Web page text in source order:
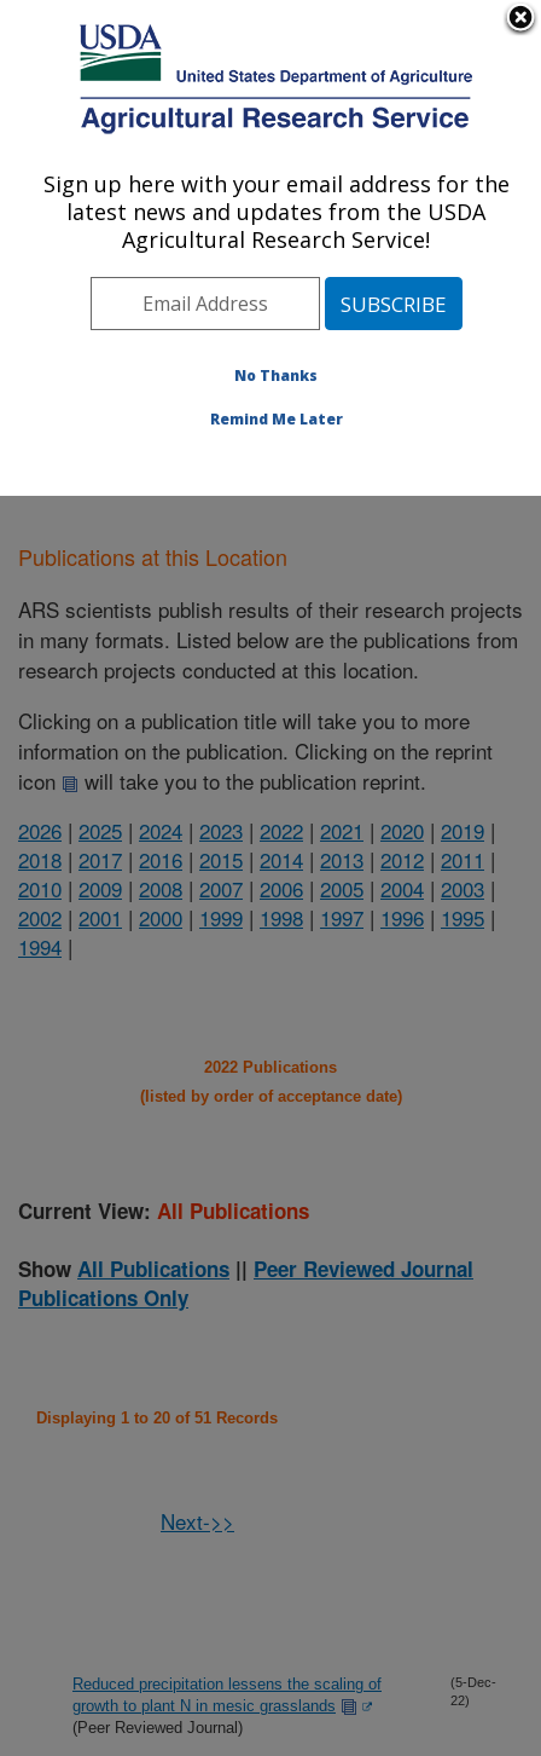
Here's how you know
Agricultural Research Service
U.S. DEPARTMENT OF AGRICULTURE
Grassland Soil and Water Research
Laboratory: Temple, TX
Plains Area» Temple, Texas»Grassland
Publications at this Location» Publications at this
Publications at this Location
ARS scientists publish results of their research projects
in many formats. Listed below are the publications from
research projects conducted at this location.
Clicking on a publication title will take you to more
information on the publication. Clicking on the reprint
icon
will take you to the publication reprint.
2026 | 2025 | 2024 | 2023 | 2022 | 2021 | 2020 | 2019 |
2018 | 2017 | 2016 | 2015 | 2014 | 2013 | 2012 | 2011 |
2010 | 2009 | 2008 | 2007 | 2006 | 2005 | 2004 | 2003 |
2002 | 2001 | 2000 | 1999 | 1998 | 1997 | 1996 | 1995 |
1994 |
2022 Publications
(listed by order of acceptance date)
Current View: All Publications
Show All Publications || Peer Reviewed Journal
Publications Only
Displaying 1 to 20 of 51 Records
Next->>
Reduced precipitation lessens the scaling of
growth to plant N in mesic grasslands
(Peer Reviewed Journal)
(5-Dec-
22)
Sign up here with your email address for the
latest news and updates from the USDA
Agricultural Research Service!
No Thanks
Remind Me Later